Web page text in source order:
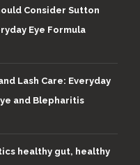
Consider Sutton
Eye Formula
Lash Care: Everyday
and Blepharitis
healthy gut, healthy